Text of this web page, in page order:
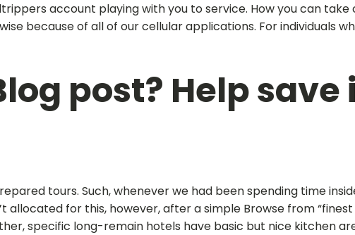
account playing with you to service. How you can
because of all of our cellular applications. For individuals
post? Help save
tours. Such, whenever we had been spending time
allocated for this, however, after a simple Browse from
specific long-remain hotels have basic but nice kitchen